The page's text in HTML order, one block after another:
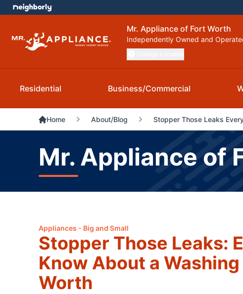
Mr. Appliance of Fort Worth
Independently Owned and
Residential Business/Commercial
Home About/Blog Stopper Those Leaks
Mr. Appliance of
Appliances - Big and Small
Stopper Those Leaks:
Know About a
Worth